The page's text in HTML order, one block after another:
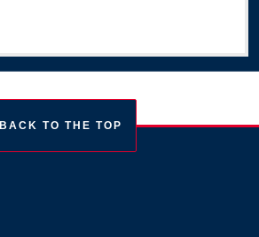
BACK TO THE TOP